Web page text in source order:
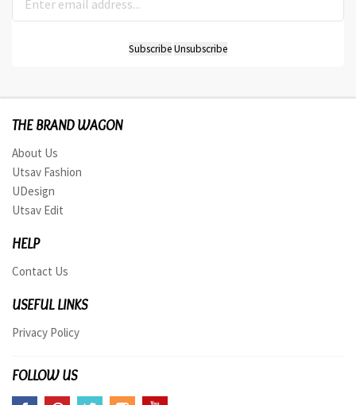
THE BRAND WAGON
About Us
Utsav Fashion
UDesign
Utsav Edit
HELP
Contact Us
USEFUL LINKS
Privacy Policy
FOLLOW US